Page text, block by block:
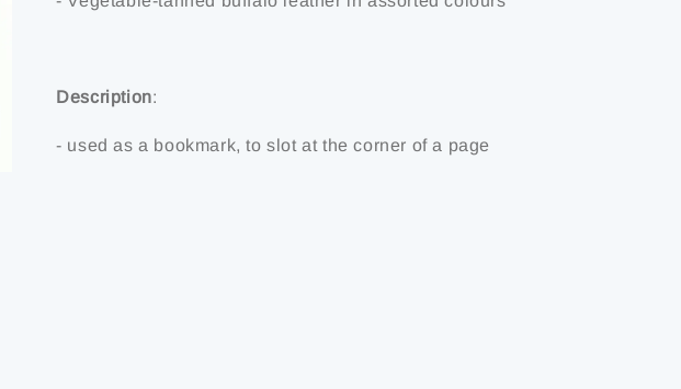
Description:
- used as a bookmark, to slot at the corner of a page